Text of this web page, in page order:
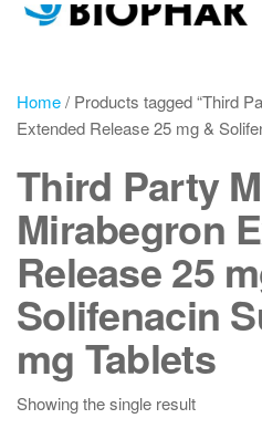
Home/ Products tagged “Third
Extended Release 25 mg &
Third Party
Mirabegron
Release 25
Solifenacin
mg Tablets
Showing the single result